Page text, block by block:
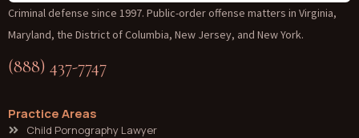
Criminal defense since 1997. Public-order offense matters in Virginia,
Maryland, the District of Columbia, New Jersey, and New York.
(888) 437-7747
Practice Areas
Child Pornography Lawyer